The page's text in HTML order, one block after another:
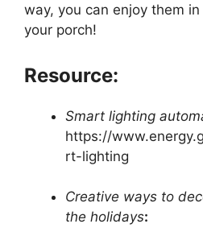
way, you can enjoy them
your porch!
Resource:
Smart lighting
https://
rt-lighting
Creative ways to
the holidays: